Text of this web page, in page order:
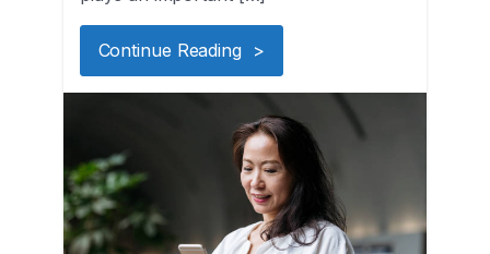
Continue Reading >